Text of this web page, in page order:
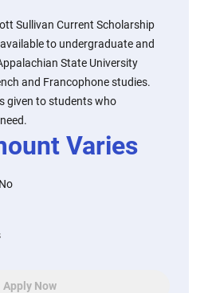
Sullivan Current Scholarship
to undergraduate and
State University
and Francophone studies.
given to students who
Varies
No
Apply Now